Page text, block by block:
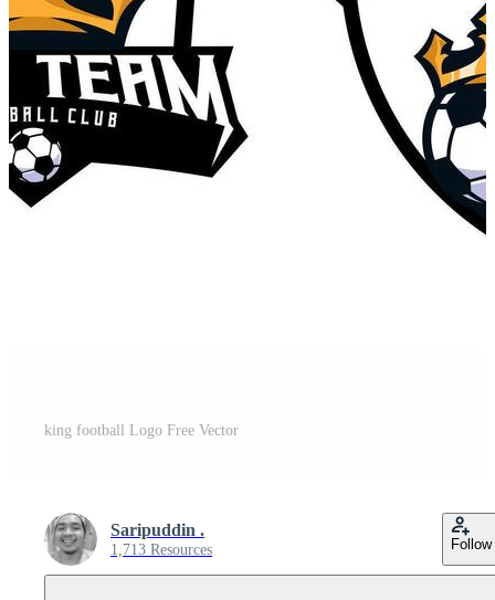
king football Logo Free Vector
Saripuddin .
1,713 Resources Follow